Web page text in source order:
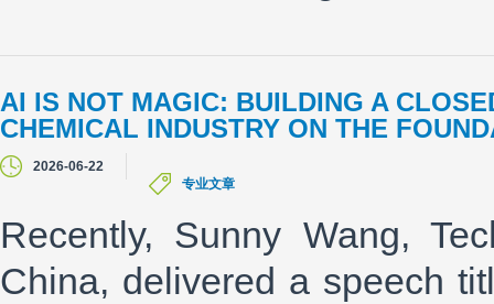
AI IS NOT MAGIC: BUILDING A
CHEMICAL INDUSTRY ON THE
2026-06-22
专业文章
Recently, Sunny Wang,
China, delivered a speech